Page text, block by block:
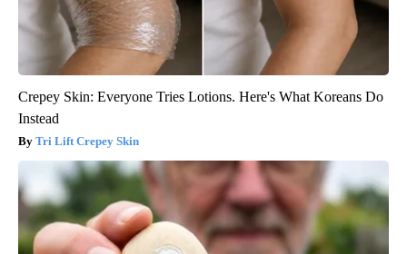
Crepey Skin: Everyone Tries Lotions. Here's What Koreans Do
Instead
Tri Lift Crepey Skin